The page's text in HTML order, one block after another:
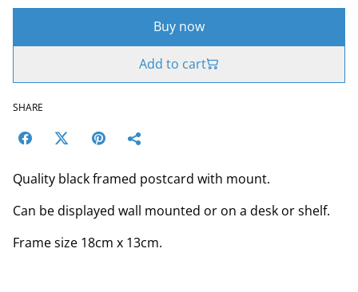
Buy now
Add to cart
SHARE
Quality black framed postcard with mount.
Can be displayed wall mounted or on a desk or shelf.
Frame size 18cm x 13cm.